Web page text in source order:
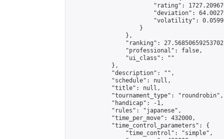
"rating":
"deviation":
"volatility":
                    }
                },
"ranking":
                "professional": false,
                "ui_class": ""
            },
            "description": "",
            "schedule": null,
            "title": null,
            "tournament_type": "roundrobin",
            "handicap": -1,
            "rules": "japanese",
            "time_per_move": 432000,
            "time_control_parameters": {
                "time_control": "simple",